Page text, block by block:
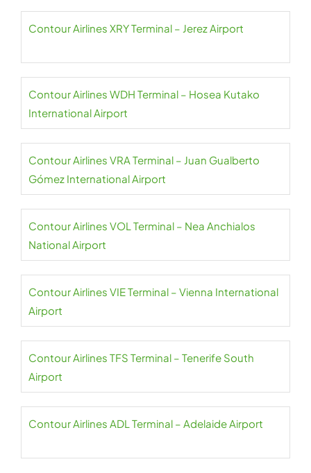
Contour Airlines XRY Terminal – Jerez Airport
Contour Airlines WDH Terminal – Hosea Kutako
International Airport
Contour Airlines VRA Terminal – Juan Gualberto
Gómez International Airport
Contour Airlines VOL Terminal – Nea Anchialos
National Airport
Contour Airlines VIE Terminal – Vienna International
Airport
Contour Airlines TFS Terminal – Tenerife South
Airport
Contour Airlines ADL Terminal – Adelaide Airport